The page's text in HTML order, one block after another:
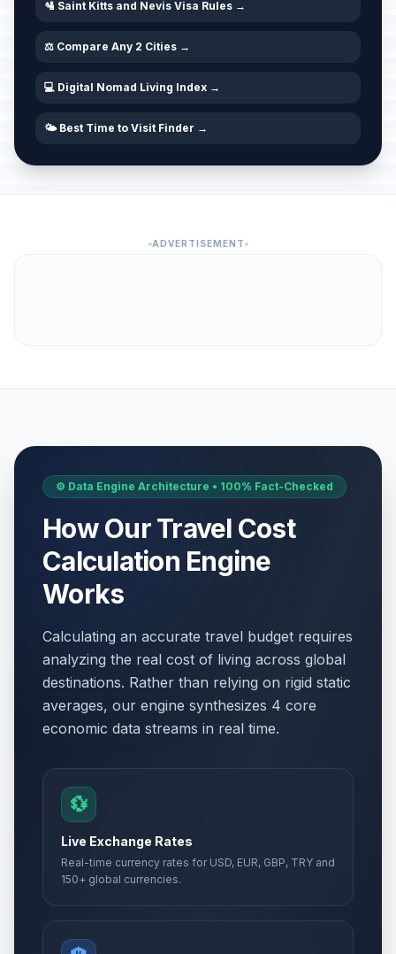
🛂 Saint Kitts and Nevis Visa Rules →
⚖️ Compare Any 2 Cities →
💻 Digital Nomad Living Index →
🌤️ Best Time to Visit Finder →
ADVERTISEMENT
⚙️ Data Engine Architecture • 100% Fact-Checked
How Our Travel Cost
Calculation Engine
Works
Calculating an accurate travel budget requires
analyzing the real cost of living across global
destinations. Rather than relying on rigid static
averages, our engine synthesizes 4 core
economic data streams in real time.
💱
Live Exchange Rates
Real-time currency rates for USD, EUR, GBP, TRY and
150+ global currencies.